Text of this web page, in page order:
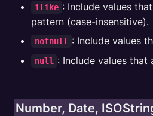
ilike : Include values
pattern (case-insensitive).
notnull : Include values
null : Include values that
Number, Date,